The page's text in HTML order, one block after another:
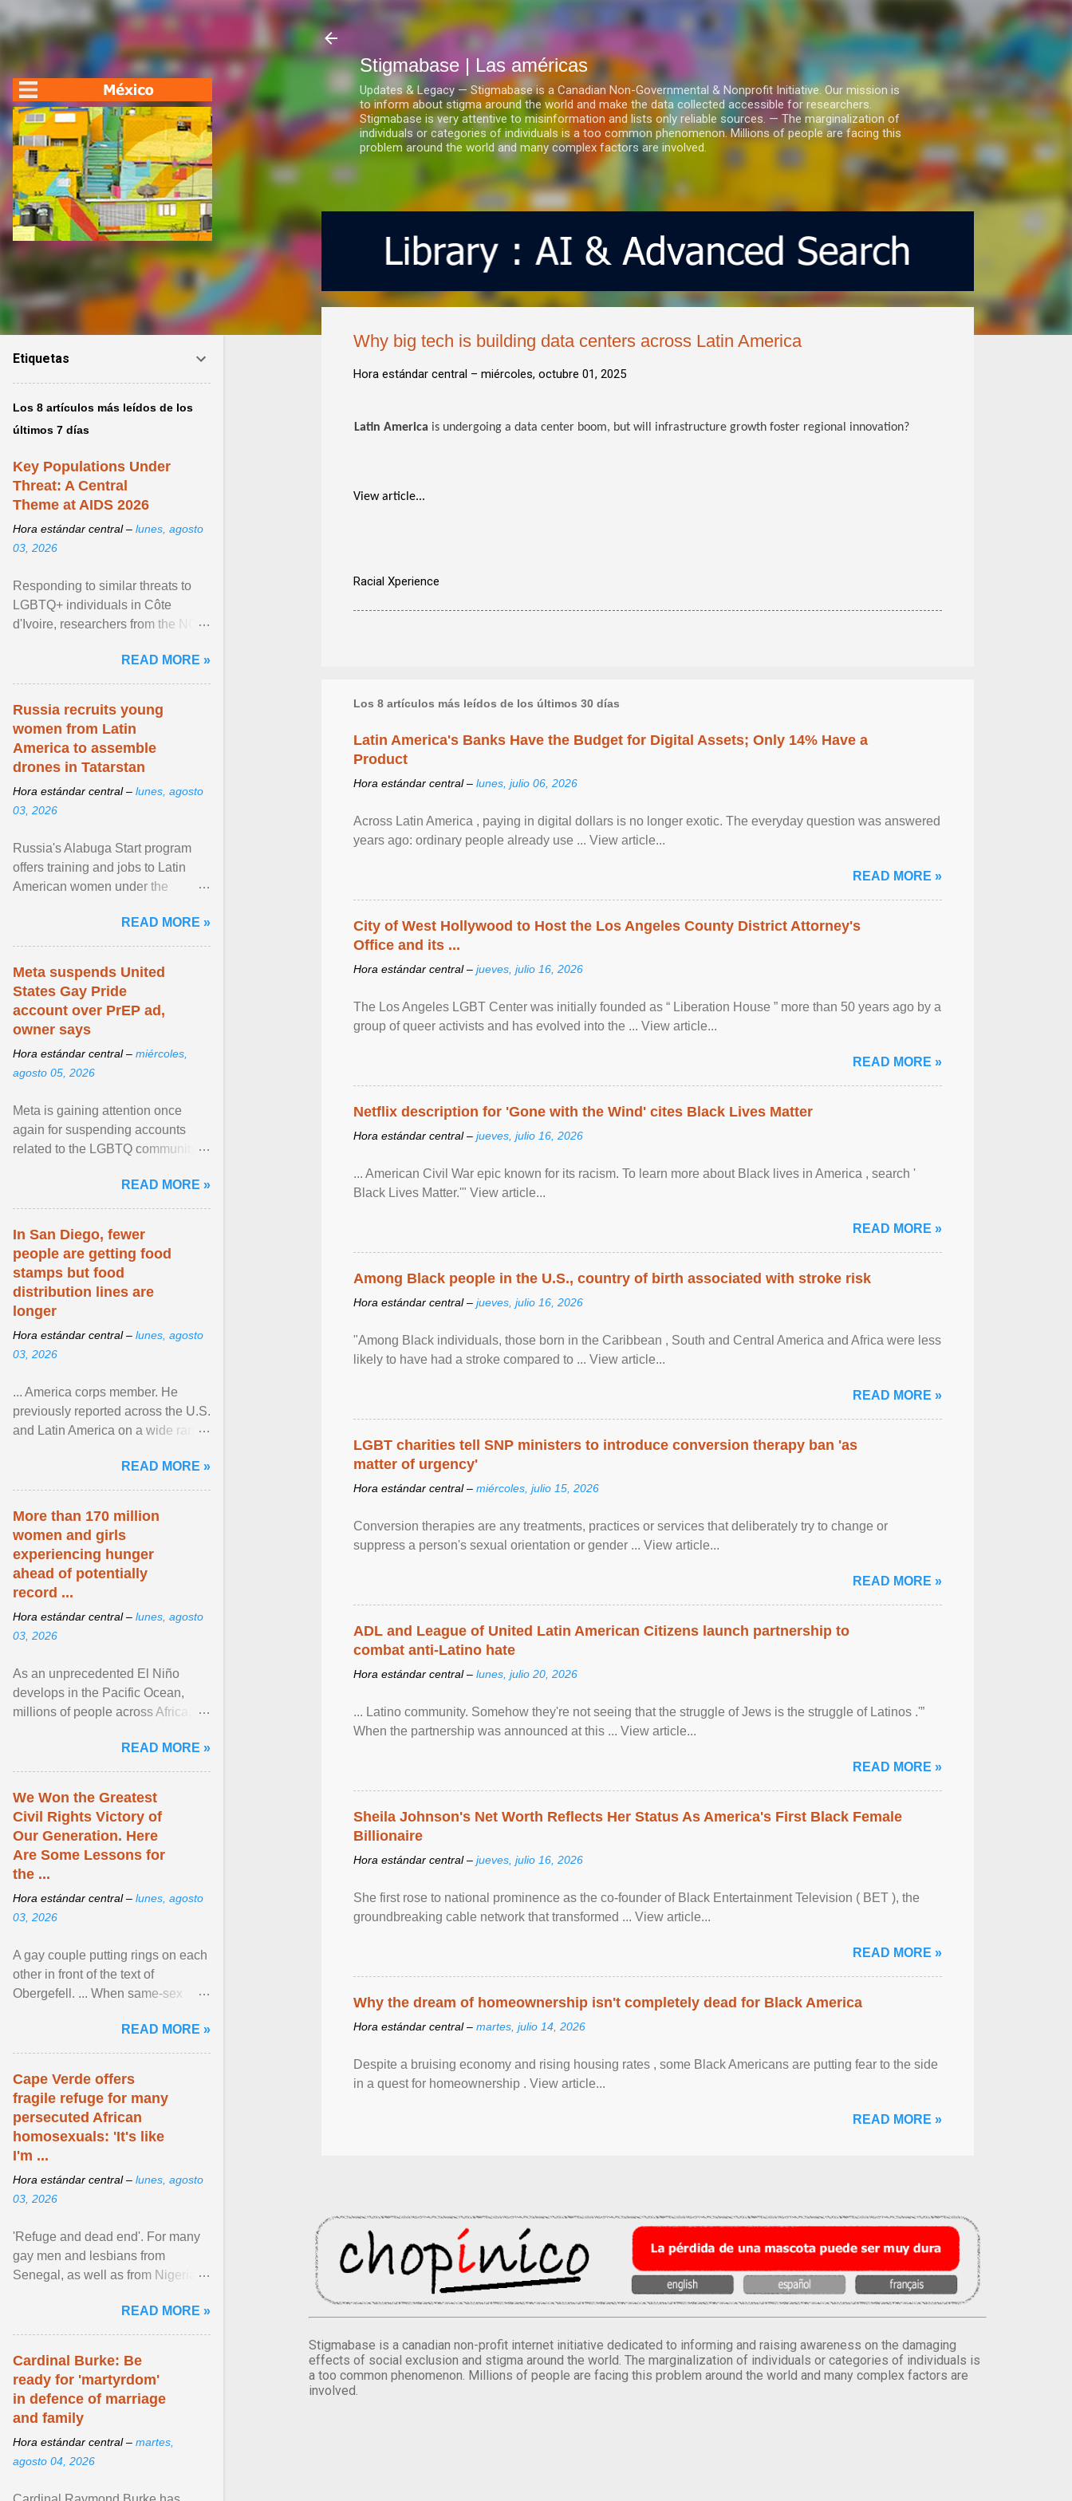
Ir al contenido principal
Stigmabase | Las américas
Updates & Legacy — Stigmabase is a Canadian Non-Governmental & Nonprofit Initiative. Our mission is
to inform about stigma around the world and make the data collected accessible for researchers.
Stigmabase is very attentive to misinformation and lists only reliable sources. — The marginalization of
individuals or categories of individuals is a too common phenomenon. Millions of people are facing this
problem around the world and many complex factors are involved.
Why big tech is building data centers across Latin America
Hora estándar central – miércoles, octubre 01, 2025
Latin America is undergoing a data center boom, but will infrastructure growth foster regional innovation?
View article...
Racial Xperience
Los 8 artículos más leídos de los últimos 30 días
Latin America's Banks Have the Budget for Digital Assets; Only 14% Have a
Product
Hora estándar central – lunes, julio 06, 2026
Across Latin America , paying in digital dollars is no longer exotic. The everyday question was answered
years ago: ordinary people already use ... View article...
READ MORE »
City of West Hollywood to Host the Los Angeles County District Attorney's
Office and its ...
Hora estándar central – jueves, julio 16, 2026
The Los Angeles LGBT Center was initially founded as “ Liberation House ” more than 50 years ago by a
group of queer activists and has evolved into the ... View article...
READ MORE »
Netflix description for 'Gone with the Wind' cites Black Lives Matter
Hora estándar central – jueves, julio 16, 2026
... American Civil War epic known for its racism. To learn more about Black lives in America , search '
Black Lives Matter.'" View article...
READ MORE »
Among Black people in the U.S., country of birth associated with stroke risk
Hora estándar central – jueves, julio 16, 2026
"Among Black individuals, those born in the Caribbean , South and Central America and Africa were less
likely to have had a stroke compared to ... View article...
READ MORE »
LGBT charities tell SNP ministers to introduce conversion therapy ban 'as
matter of urgency'
Hora estándar central – miércoles, julio 15, 2026
Conversion therapies are any treatments, practices or services that deliberately try to change or
suppress a person's sexual orientation or gender ... View article...
READ MORE »
ADL and League of United Latin American Citizens launch partnership to
combat anti-Latino hate
Hora estándar central – lunes, julio 20, 2026
... Latino community. Somehow they're not seeing that the struggle of Jews is the struggle of Latinos .'”
When the partnership was announced at this ... View article...
READ MORE »
Sheila Johnson's Net Worth Reflects Her Status As America's First Black Female
Billionaire
Hora estándar central – jueves, julio 16, 2026
She first rose to national prominence as the co-founder of Black Entertainment Television ( BET ), the
groundbreaking cable network that transformed ... View article...
READ MORE »
Why the dream of homeownership isn't completely dead for Black America
Hora estándar central – martes, julio 14, 2026
Despite a bruising economy and rising housing rates , some Black Americans are putting fear to the side
in a quest for homeownership . View article...
READ MORE »
Stigmabase is a canadian non-profit internet initiative dedicated to informing and raising awareness on the damaging
effects of social exclusion and stigma around the world. The marginalization of individuals or categories of individuals is
a too common phenomenon. Millions of people are facing this problem around the world and many complex factors are
involved.
Etiquetas
Los 8 artículos más leídos de los
últimos 7 días
Key Populations Under
Threat: A Central
Theme at AIDS 2026
Hora estándar central – lunes, agosto
03, 2026
Responding to similar threats to
LGBTQ+ individuals in Côte
d'Ivoire, researchers from the NGO
anti- LGBT violence ... View
article...
READ MORE »
Russia recruits young
women from Latin
America to assemble
drones in Tatarstan
Hora estándar central – lunes, agosto
03, 2026
Russia's Alabuga Start program
offers training and jobs to Latin
American women under the
hospitality or logistics ... View
article...
READ MORE »
Meta suspends United
States Gay Pride
account over PrEP ad,
owner says
Hora estándar central – miércoles,
agosto 05, 2026
Meta is gaining attention once
again for suspending accounts
related to the LGBTQ community.
READ MORE »
In San Diego, fewer
people are getting food
stamps but food
distribution lines are
longer
Hora estándar central – lunes, agosto
03, 2026
... America corps member. He
previously reported across the U.S.
and Latin America on a wide range
NPR, The ... View article...READ MORE »
More than 170 million
women and girls
experiencing hunger
ahead of potentially
record ...
Hora estándar central – lunes, agosto
03, 2026
As an unprecedented El Niño
develops in the Pacific Ocean,
millions of people across Africa,
East face worsening ... View
article...
READ MORE »
We Won the Greatest
Civil Rights Victory of
Our Generation. Here
Are Some Lessons for
the ...
Hora estándar central – lunes, agosto
03, 2026
A gay couple putting rings on each
other in front of the text of
Obergefell. ... When same-sex
freedom to marry in ... View
article...
READ MORE »
Cape Verde offers
fragile refuge for many
persecuted African
homosexuals: 'It's like
I'm ...
Hora estándar central – lunes, agosto
03, 2026
'Refuge and dead end'. For many
gay men and lesbians from
Senegal, as well as from Nigeria,
Verde has emerged as a ... View
article...
READ MORE »
Cardinal Burke: Be
ready for 'martyrdom'
in defence of marriage
and family
Hora estándar central – martes,
agosto 04, 2026